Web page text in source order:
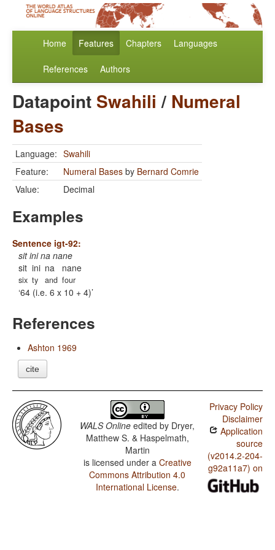
Home Features Chapters Languages
References Authors
Datapoint Swahili / Numeral
Bases
Language: Swahili
Feature:
Numeral Bases by Bernard Comrie
Value:
Decimal
Examples
Sentence igt-92:
sit ini na nane
sit
six
ini
ty
na
and
nane
four
64 (i.e. 6 x 10 + 4)
References
Ashton 1969
cite
WALS Online edited by Dryer,
Matthew S. & Haspelmath,
Martin
is licensed under a Creative
Commons Attribution 4.0
International License.
Privacy Policy
Disclaimer
Application
source
(v2014.2-204-
g92a11a7) on